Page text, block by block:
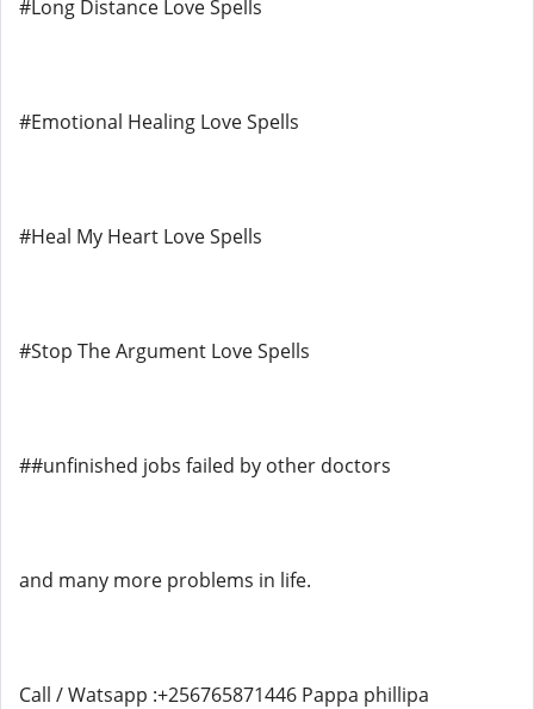
#Long Distance Love Spells
#Emotional Healing Love Spells
#Heal My Heart Love Spells
#Stop The Argument Love Spells
##unfinished jobs failed by other doctors
and many more problems in life.
Call / Watsapp :+256765871446 Pappa phillipa